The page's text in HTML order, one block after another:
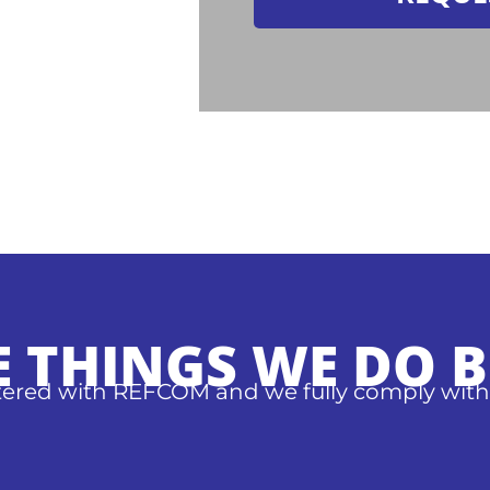
THINGS WE DO
with REFCOM and we fully comply